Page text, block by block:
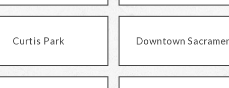
Curtis Park Downtown